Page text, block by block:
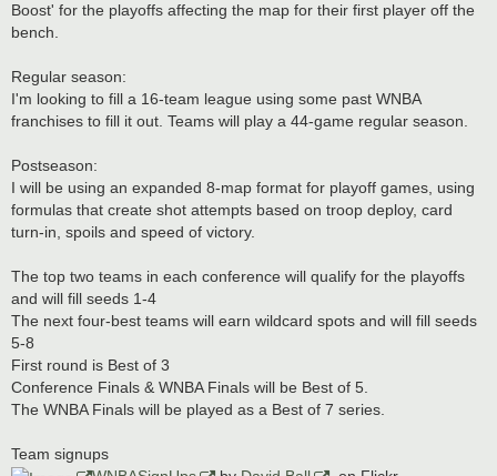
Boost' for the playoffs affecting the map for their first player off the
bench.
Regular season:
I'm looking to fill a 16-team league using some past WNBA
franchises to fill it out. Teams will play a 44-game regular season.
Postseason:
I will be using an expanded 8-map format for playoff games, using
formulas that create shot attempts based on troop deploy, card
turn-in, spoils and speed of victory.
The top two teams in each conference will qualify for the playoffs
and will fill seeds 1-4
The next four-best teams will earn wildcard spots and will fill seeds
5-8
First round is Best of 3
Conference Finals & WNBA Finals will be Best of 5.
The WNBA Finals will be played as a Best of 7 series.
Team signups